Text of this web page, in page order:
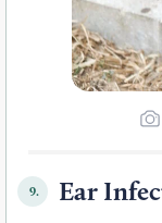
9. Ear